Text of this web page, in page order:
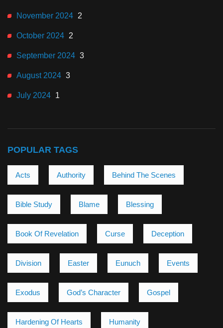
November 2024 2
October 2024 2
September 2024 3
August 2024 3
July 2024 1
POPULAR TAGS
Acts Authority Behind The Scenes
Bible Study Blame Blessing
Book Of Revelation Curse Deception
Division Easter Eunuch Events
Exodus God’s Character Gospel
Hardening Of Hearts Humanity